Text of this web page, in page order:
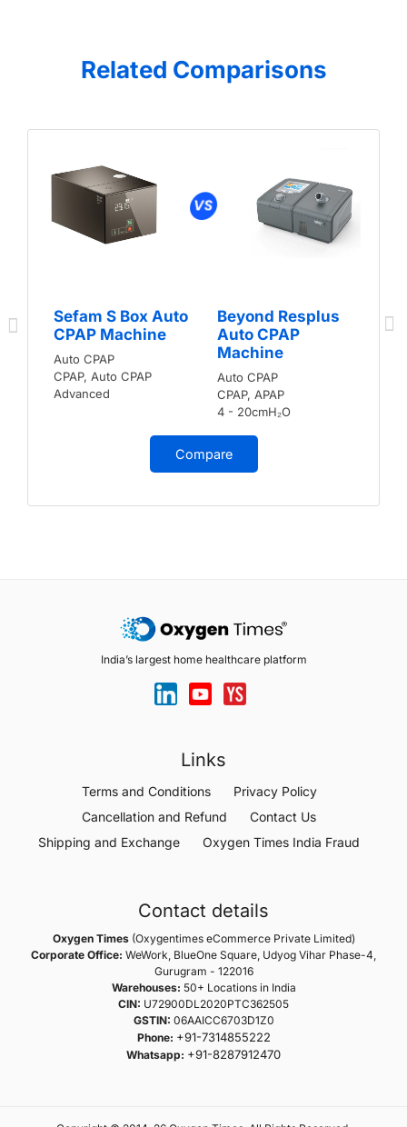
Related Comparisons
Sefam S Box Auto
CPAP Machine
Auto CPAP
CPAP, Auto CPAP
Advanced
Beyond Resplus
Auto CPAP
Machine
Auto CPAP
CPAP, APAP
4 - 20cmH₂O
Compare
India’s largest home healthcare platform
Links
Terms and Conditions
Privacy Policy
Cancellation and Refund
Contact Us
Shipping and Exchange
Oxygen Times India Fraud
Contact details
Oxygen Times(Oxygentimes eCommerce Private Limited)
Corporate Office: WeWork, BlueOne Square, Udyog Vihar Phase-4,
Gurugram - 122016
Warehouses: 50+ Locations in India
CIN: U72900DL2020PTC362505
GSTIN: 06AAICC6703D1Z0
Phone: +91-7314855222
Whatsapp: +91-8287912470